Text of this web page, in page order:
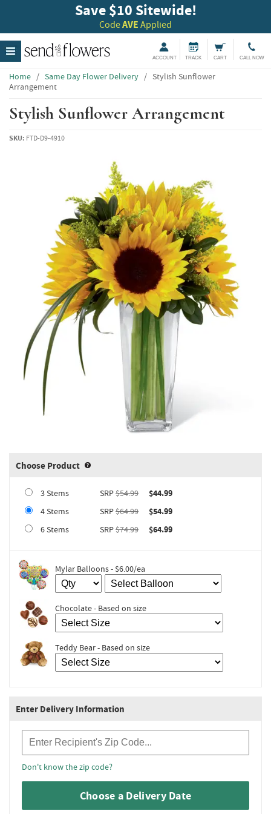
Save $10 Sitewide!
CodeAVE Applied
ACCOUNT TRACK CART CALL NOW
Home / Same Day Flower Delivery / Stylish Sunflower
Arrangement
Stylish Sunflower Arrangement
SKU: FTD-D9-4910
Choose Product Product upgrade sizing information
3 Stems SRP$54.99
$44.99
4 Stems
SRP$64.99
$54.99
6 Stems
SRP$74.99 $64.99
Mylar Balloons - $6.00/ea
Chocolate - Based on size
Teddy Bear - Based on size
Enter Delivery Information
Don't know the zip code?
Choose a Delivery Date